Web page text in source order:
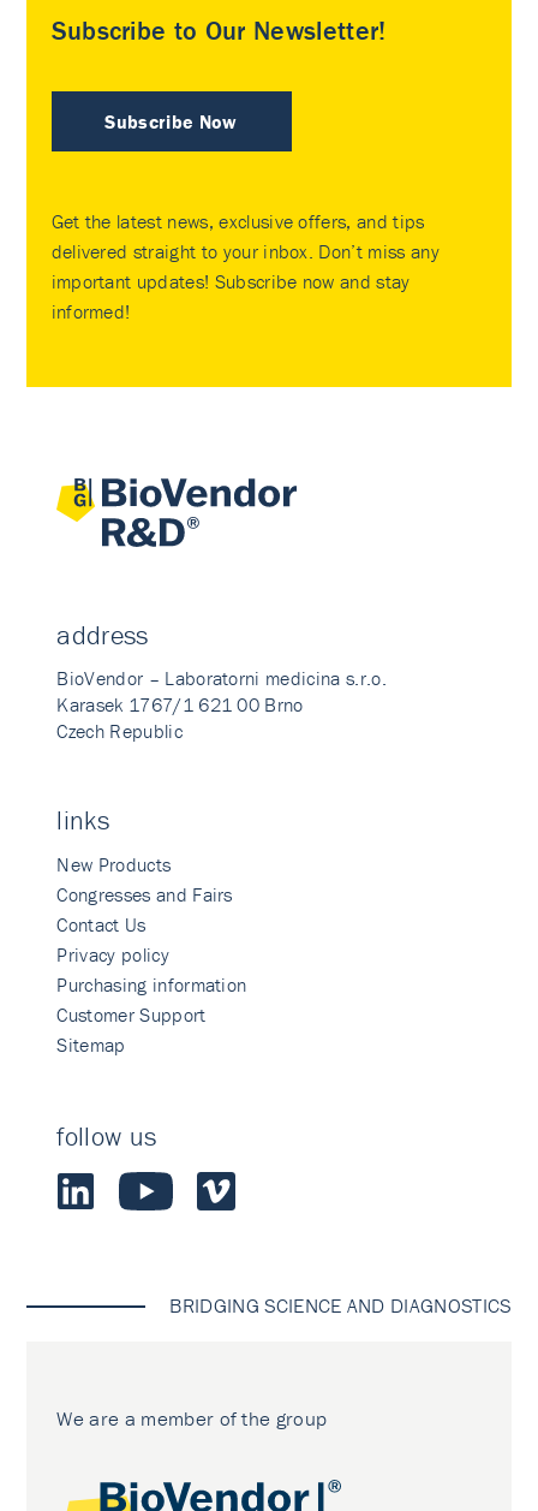
Subscribe to Our Newsletter!
Subscribe Now
Get the latest news, exclusive offers, and tips
delivered straight to your inbox. Don’t miss any
important updates! Subscribe now and stay
informed!
address
BioVendor – Laboratorni medicina s.r.o.
Karasek 1767/1 621 00 Brno
Czech Republic
links
New Products
Congresses and Fairs
Contact Us
Privacy policy
Purchasing information
Customer Support
Sitemap
follow us
BRIDGING SCIENCE AND DIAGNOSTICS
We are a member of the group